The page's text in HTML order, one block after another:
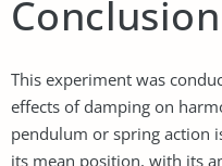
Conclusion
This experiment was
effects of damping on
pendulum or spring action
its mean position, with its